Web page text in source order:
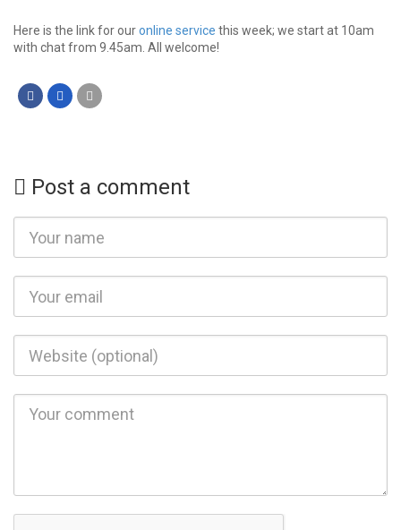
Here is the link for ouronline service this week; we start at 10am
with chat from 9.45am. All welcome!
Post a comment